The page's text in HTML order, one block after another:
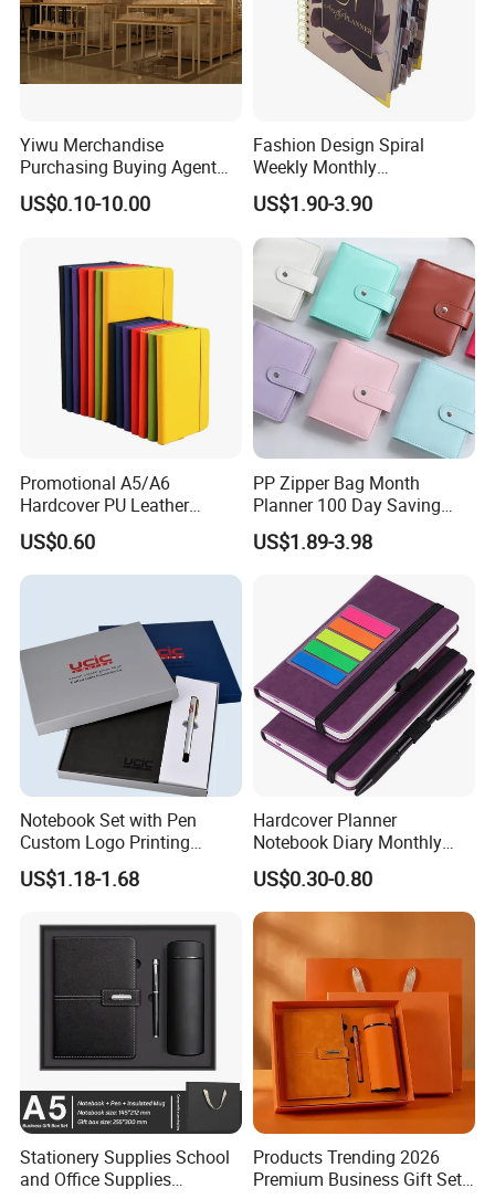
Yiwu Merchandise
Purchasing Buying Agent
with More Than 20 Years
Experience
US$0.10-10.00
Fashion Design Spiral
Weekly Monthly
Manifestation Goal Diary
Journal Planner Agenda
Notebook A5 Manufacturer
US$1.90-3.90
Promotional A5/A6
Hardcover PU Leather
Journal Notebook with
Custom Logo for Students
US$0.60
PP Zipper Bag Month
Planner 100 Day Saving
Money Organizer Budget
Binder
US$1.89-3.98
Notebook Set with Pen
Custom Logo Printing
Embossed Debossed Hard
Cover
US$1.18-1.68
Hardcover Planner
Notebook Diary Monthly
Planner Printing
US$0.30-0.80
Stationery Supplies School
and Office Supplies
Products Trending 2026
Premium Business Gift Set